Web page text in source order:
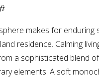
makes for enduring
residence. Calming
a sophisticated blend
elements. A soft